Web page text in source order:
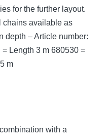
for the further layout.
chains available as
depth – Article number:
= Length 3 m 680530 =
m
with a